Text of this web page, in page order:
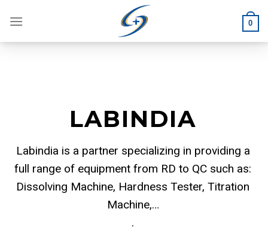
0
LABINDIA
Labindia is a partner specializing in providing a
full range of equipment from RD to QC such as:
Dissolving Machine, Hardness Tester, Titration
Machine,…
.